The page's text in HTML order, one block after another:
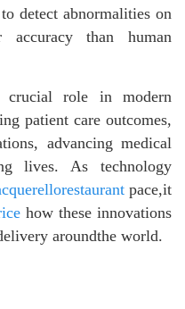
detect abnormalities on
accuracy than human
crucial role in modern
patient care outcomes,
advancing medical
lives. As technology
pace,it
how these innovations
aroundthe world.